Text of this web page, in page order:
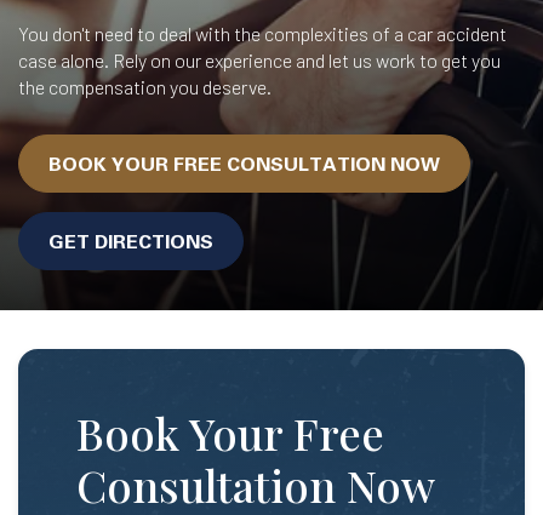
You don't need to deal with the complexities of a car accident
case alone. Rely on our experience and let us work to get you
the compensation you deserve.
BOOK YOUR FREE CONSULTATION NOW
GET DIRECTIONS
Book Your Free
Consultation Now